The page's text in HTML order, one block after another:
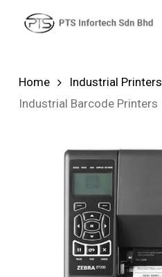
Home Industrial Printers
Industrial Barcode Printers